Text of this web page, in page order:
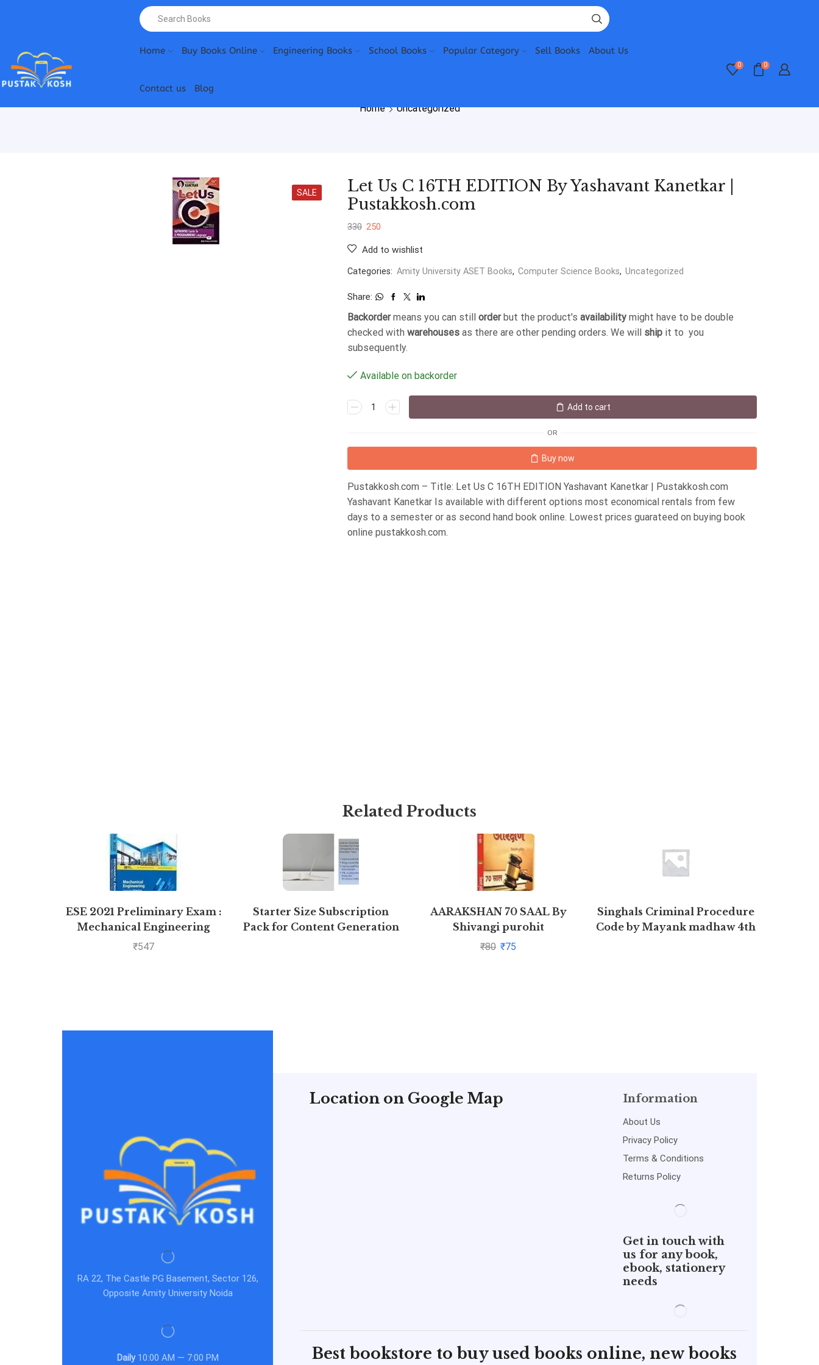
Home Buy Books Online Engineering Books School Books Popular Category Sell Books About Us
Contact us Blog
0 0
Home Uncategorized
SALE
Let Us C 16TH EDITION By Yashavant Kanetkar |
Pustakkosh.com
330 250
Add to wishlist
Categories: Amity University ASET Books, Computer Science Books, Uncategorized
Share:
Backordermeans you can still orderbut the product's availability might have to be double
checked with warehouses as there are other pending orders. We will ship it to you
subsequently.
Available on backorder
Add to cart
OR
Buy now
Pustakkosh.com – Title: Let Us C 16TH EDITION Yashavant Kanetkar | Pustakkosh.com
Yashavant Kanetkar Is available with different options most economical rentals from few
days to a semester or as second hand book online. Lowest prices guarateed on buying book
online pustakkosh.com.
Related Products
ESE 2021 Preliminary Exam :
Mechanical Engineering
Objective Paper – Volume II
₹547
Starter Size Subscription
Pack for Content Generation
AARAKSHAN 70 SAAL By
Shivangi purohit
₹80 ₹75
Singhals Criminal Procedure
Code by Mayank madhaw 4th
RA 22, The Castle PG Basement, Sector 126,
Opposite Amity University Noida
Daily10:00 AM — 7:00 PM
Location on Google Map Information
About Us
Privacy Policy
Terms & Conditions
Returns Policy
Get in touch with
us for any book,
ebook, stationery
needs
Best bookstore to buy used books online, new books